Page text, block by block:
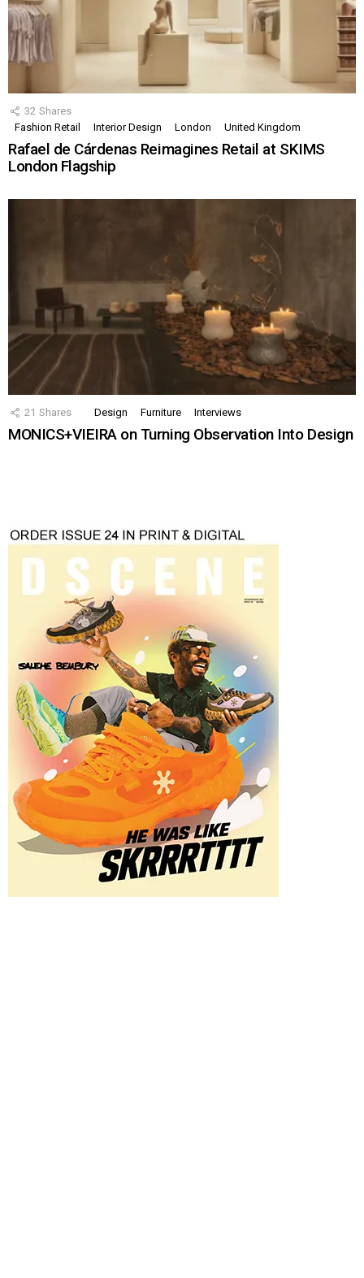
32 Shares
Fashion Retail
Interior Design London United Kingdom
Rafael de Cárdenas Reimagines Retail at SKIMS
London Flagship
21 Shares Design Furniture Interviews
MONICS+VIEIRA on Turning Observation Into Design